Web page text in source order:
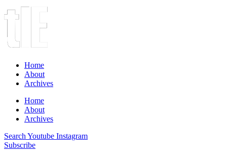
Home
About
Archives
Home
About
Archives
Search Youtube Instagram
Subscribe